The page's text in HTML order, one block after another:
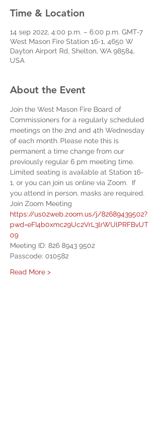
Time & Location
14 sep 2022, 4:00 p.m. – 6:00 p.m. GMT-7
West Mason Fire Station 16-1, 4650 W
Dayton Airport Rd, Shelton, WA 98584,
USA
About the Event
Join the West Mason Fire Board of
Commissioners for a regularly scheduled
meetings on the 2nd and 4th Wednesday
of each month. Please note this is
permanent a time change from our
previously regular 6 pm meeting time.
Limited seating is available at Station 16-
1, or you can join us online via Zoom.  If
you attend in person, masks are required.
Join Zoom Meeting
https://us02web.zoom.us/j/82689439502?
pwd=eFI4b0xmc29Uc2VrL3lrWUlPRFBvUT
09
Meeting ID: 826 8943 9502
Passcode: 010582
Read More >